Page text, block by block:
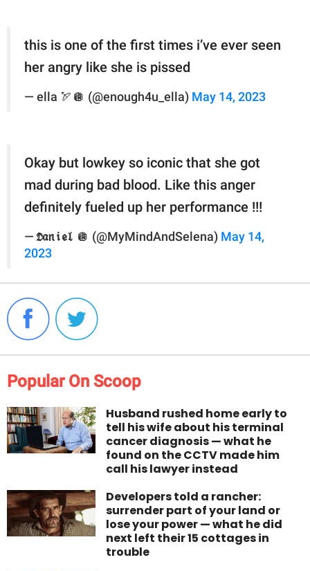
this is one of the first times i’ve ever seen
her angry like she is pissed
— ella 🏹🪩 (@enough4u_ella) May 14, 2023
Okay but lowkey so iconic that she got
mad during bad blood. Like this anger
definitely fueled up her performance !!!
— 𝕯𝖆𝖓𝖎𝖊𝖑 🪩 (@MyMindAndSelena) May 14,
2023
Popular On Scoop
Husband rushed home early to
tell his wife about his terminal
cancer diagnosis — what he
found on the CCTV made him
call his lawyer instead
Developers told a rancher:
surrender part of your land or
lose your power — what he did
next left their 15 cottages in
trouble